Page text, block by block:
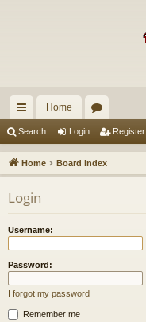
ui
ck
lin
ks
Home
u
m
Search Login Register
Home Board index
Login
Username:
Password:
I forgot my password
Remember me